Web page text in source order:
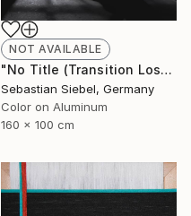
NOT AVAILABLE
"No Title (Transition Loss 2)" Photograph
Sebastian Siebel, Germany
Color on Aluminum
160 x 100 cm